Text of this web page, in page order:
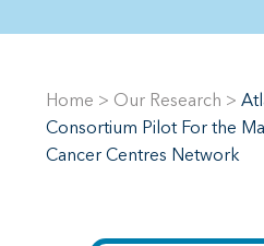
Home > Our Research >
Consortium Pilot For the
Cancer Centres Network